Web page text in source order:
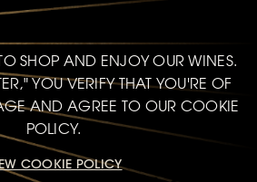
HILLS
SHOP AND ENJOY OUR WINES.
YOU VERIFY THAT YOU'RE OF
AND AGREE TO OUR COOKIE
POLICY.
COOKIE POLICY